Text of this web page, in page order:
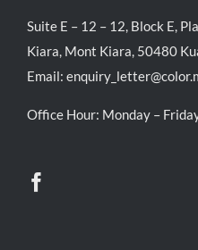
Suite E – 12 – 12, Block E,
Kiara, Mont Kiara, 50480
Email:
Office Hour: Monday –